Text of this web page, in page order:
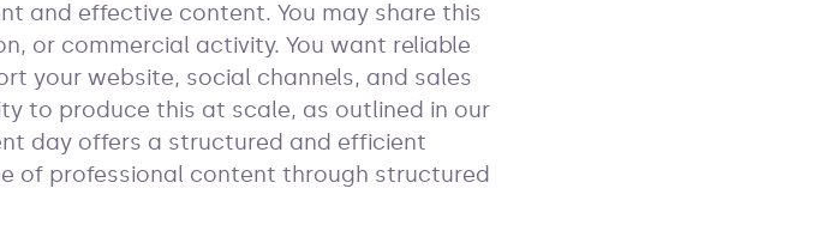
and effective content. You may share this
or commercial activity. You want reliable
your website, social channels, and sales
to produce this at scale, as outlined in our
day offers a structured and efficient
of professional content through structured